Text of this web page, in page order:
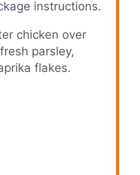
instructions.
chicken over
parsley,
flakes.